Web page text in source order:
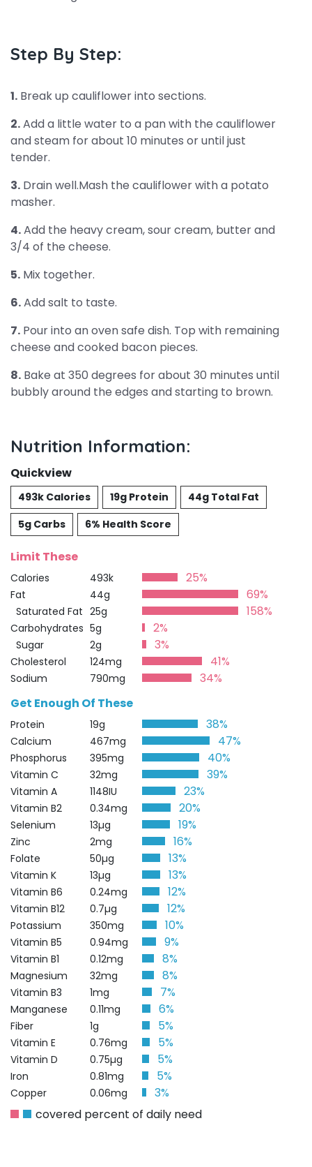
Step By Step:
1. Break up cauliflower into sections.
2.Add a little water to a pan with the cauliflower
and steam for about 10 minutes or until just
tender.
3. Drain well.Mash the cauliflower with a potato
masher.
4.Add the heavy cream, sour cream, butter and
3/4 of the cheese.
5. Mix together.
6.Add salt to taste.
7. Pour into an oven safe dish. Top with remaining
cheese and cooked bacon pieces.
8. Bake at 350 degrees for about 30 minutes until
bubbly around the edges and starting to brown.
Nutrition Information:
Quickview
493k Calories 19g Protein
44g Total Fat
5g Carbs
6% Health Score
Limit These
Calories 493k 25%
Fat 44g 69%
Saturated Fat 25g 158%
Carbohydrates 5g 2%
Sugar 2g 3%
Cholesterol 124mg 41%
Sodium 790mg
34%
Get Enough Of These
Protein 19g 38%
Calcium 467mg 47%
Phosphorus 395mg 40%
Vitamin C 32mg 39%
Vitamin A 1148IU 23%
Vitamin B2 0.34mg 20%
Selenium 13µg 19%
Zinc 2mg 16%
Folate 50µg 13%
Vitamin K 13µg 13%
Vitamin B6 0.24mg 12%
Vitamin B12 0.7µg 12%
Potassium 350mg 10%
Vitamin B5 0.94mg 9%
Vitamin B1 0.12mg 8%
Magnesium 32mg 8%
Vitamin B3 1mg 7%
Manganese 0.11mg 6%
Fiber 1g 5%
Vitamin E 0.76mg 5%
Vitamin D 0.75µg 5%
Iron 0.81mg 5%
Copper 0.06mg
3%
covered percent of daily need